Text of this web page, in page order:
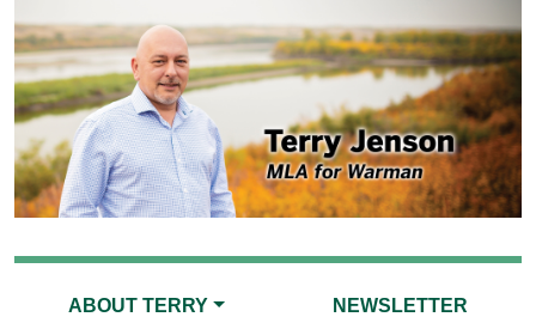
ABOUT TERRY NEWSLETTER